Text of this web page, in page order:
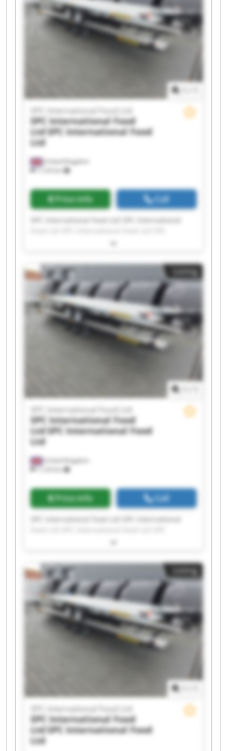
International Food Ltd SPC International Food
Ltd SPC International Food Ltd SPC International
Food Ltd SPC International Food Ltd SPC
International Food Ltd SPC International Food
United Kingdom
7,124 km
SPC International Food Ltd
SPC International Food
LtdSPC International Food
Ltd
Price info Call
International Food Ltd SPC International Food
Food Ltd SPC International Food Ltd SPC
International Food Ltd SPC International Food
Ltd SPC International Food Ltd SPC International
Food Ltd SPC International Food Ltd SPC
International Food Ltd SPC International Food
Ltd SPC International Food Ltd SPC International
Food Ltd SPC International Food Ltd SPC
International Food Ltd SPC International Food
Listing
United Kingdom
7,124 km
SPC International Food Ltd
SPC International Food
LtdSPC International Food
Ltd
Price info Call
International Food Ltd SPC International Food
Food Ltd SPC International Food Ltd SPC
International Food Ltd SPC International Food
Ltd SPC International Food Ltd SPC International
Food Ltd SPC International Food Ltd SPC
International Food Ltd SPC International Food
Ltd SPC International Food Ltd SPC International
Food Ltd SPC International Food Ltd SPC
International Food Ltd SPC International Food
Listing
SPC International Food Ltd
SPC International Food
LtdSPC International Food
Ltd